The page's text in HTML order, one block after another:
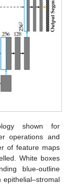
shown for
operations and
of feature maps
White boxes
blue-outline